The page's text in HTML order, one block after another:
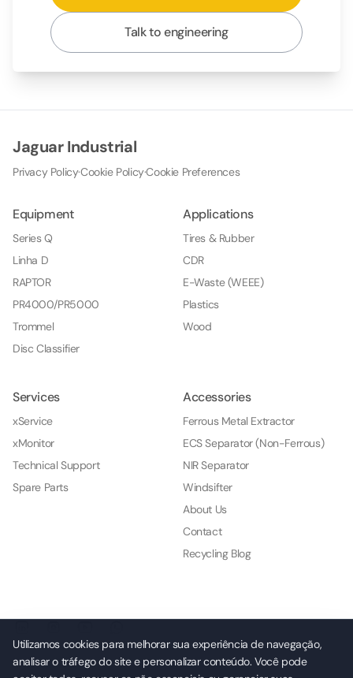
Talk to engineering
Jaguar Industrial
Privacy Policy·Cookie Policy·Cookie Preferences
Equipment
Series Q
Linha D
RAPTOR
PR4000/PR5000
Trommel
Disc Classifier
Applications
Tires & Rubber
CDR
E-Waste (WEEE)
Plastics
Wood
Services
xService
xMonitor
Technical Support
Spare Parts
Accessories
Ferrous Metal Extractor
ECS Separator (Non-Ferrous)
NIR Separator
Windsifter
About Us
Contact
Recycling Blog
© 2026 NKL Indústria e Comércio de Máquinas e Serviços Ltda.
Utilizamos cookies para melhorar sua experiência de navegação,
analisar o tráfego do site e personalizar conteúdo. Você pode